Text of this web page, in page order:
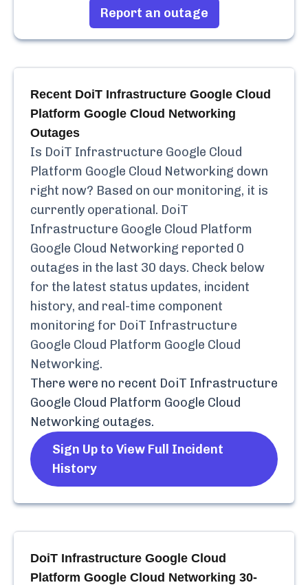
Report an outage
Recent DoiT Infrastructure Google Cloud
Platform Google Cloud Networking
Outages
Is DoiT Infrastructure Google Cloud
Platform Google Cloud Networking down
right now? Based on our monitoring, it is
currently operational. DoiT
Infrastructure Google Cloud Platform
Google Cloud Networking reported 0
outages in the last 30 days. Check below
for the latest status updates, incident
history, and real-time component
monitoring for DoiT Infrastructure
Google Cloud Platform Google Cloud
Networking.
There were no recent DoiT Infrastructure
Google Cloud Platform Google Cloud
Networking outages.
Sign Up to View Full Incident
History
DoiT Infrastructure Google Cloud
Platform Google Cloud Networking 30-